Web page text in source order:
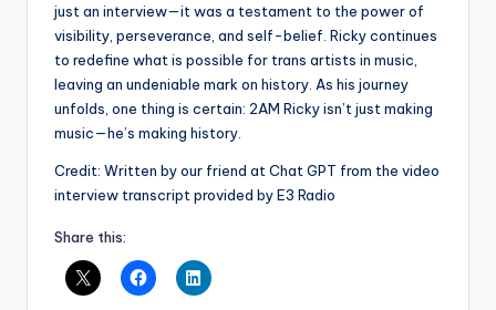
just an interview—it was a testament to the power of
visibility, perseverance, and self-belief. Ricky continues
to redefine what is possible for trans artists in music,
leaving an undeniable mark on history. As his journey
unfolds, one thing is certain: 2AM Ricky isn’t just making
music—he’s making history.
Credit: Written by our friend at Chat GPT from the video
interview transcript provided by E3 Radio
Share this: